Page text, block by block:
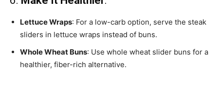
Lettuce Wraps: For a low-carb option, serve the steak
sliders in lettuce wraps instead of buns.
Whole Wheat Buns: Use whole wheat slider buns for a
healthier, fiber-rich alternative.